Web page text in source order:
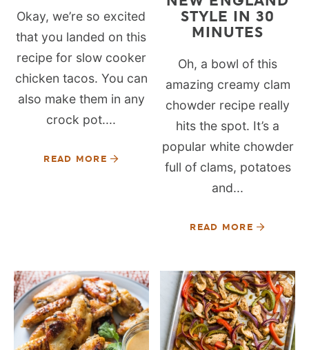
Okay, we’re so excited
that you landed on this
recipe for slow cooker
chicken tacos. You can
also make them in any
crock pot....
READ MORE
STYLE IN 30
MINUTES
Oh, a bowl of this
amazing creamy clam
chowder recipe really
hits the spot. It’s a
popular white chowder
full of clams, potatoes
and...
READ MORE